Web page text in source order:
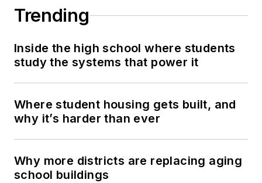
Trending
Inside the high school where students
study the systems that power it
Where student housing gets built, and
why it’s harder than ever
Why more districts are replacing aging
school buildings